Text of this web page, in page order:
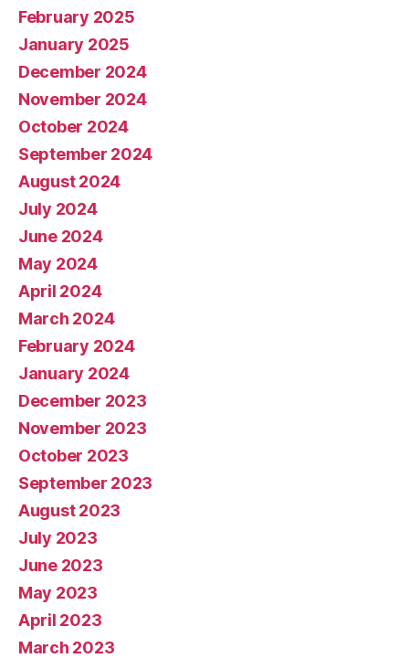
February 2025
January 2025
December 2024
November 2024
October 2024
September 2024
August 2024
July 2024
June 2024
May 2024
April 2024
March 2024
February 2024
January 2024
December 2023
November 2023
October 2023
September 2023
August 2023
July 2023
June 2023
May 2023
April 2023
March 2023